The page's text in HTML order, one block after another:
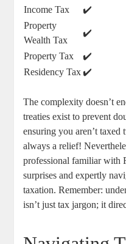
Income Tax
✔️
Property
Wealth Tax
✔️
Property Tax ✔️
Residency Tax ✔️
The complexity doesn’t
treaties exist to prevent
ensuring you aren’t
always a relief!
professional familiar with
surprises and expertly
taxation. Remember:
isn’t just tax jargon; it